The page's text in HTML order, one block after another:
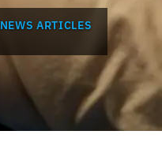
NEWS ARTICLES